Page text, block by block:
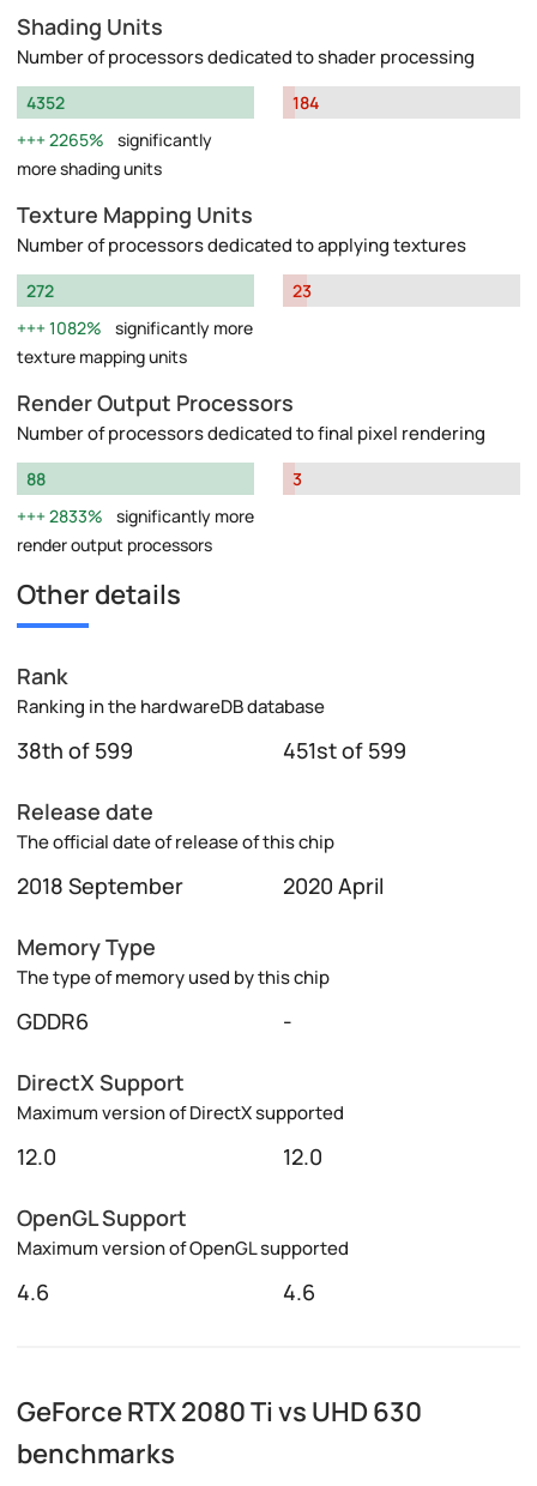
Shading Units
Number of processors dedicated to shader processing
4352
2265%
significantly
more shading units
184
Texture Mapping Units
Number of processors dedicated to applying textures
272
1082%
significantly more
texture mapping units
23
Render Output Processors
Number of processors dedicated to final pixel rendering
88
2833%
significantly more
render output processors
3
Other details
Rank
Ranking in the hardwareDB database
38th of 599 451st of 599
Release date
The official date of release of this chip
2018 September 2020 April
Memory Type
The type of memory used by this chip
GDDR6 -
DirectX Support
Maximum version of DirectX supported
12.0 12.0
OpenGL Support
Maximum version of OpenGL supported
4.6 4.6
GeForce RTX 2080 Ti vs UHD 630
benchmarks